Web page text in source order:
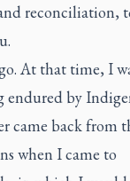
reconciliation,
At that time, I
endured by
came back from
when I came to